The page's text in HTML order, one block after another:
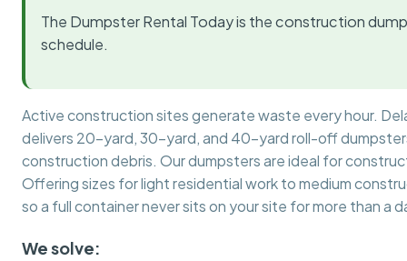
The Dumpster Rental Today is the construction
schedule.
Active construction sites generate waste every hour.
delivers 20-yard, 30-yard, and 40-yard roll-off
construction debris. Our dumpsters are ideal for
Offering sizes for light residential work to medium
so a full container never sits on your site for more than a
We solve: